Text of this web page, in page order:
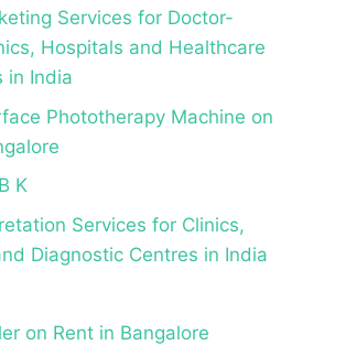
Services for Doctor-
Hospitals and Healthcare
in India
Phototherapy Machine on
K
Services for Clinics,
Diagnostic Centres in India
on Rent in Bangalore